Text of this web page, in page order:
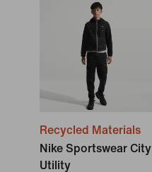
Recycled Materials
Nike Sportswear City
Utility